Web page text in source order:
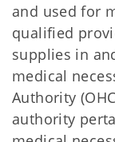
and used for
qualified
supplies in
medical
Authority
authority